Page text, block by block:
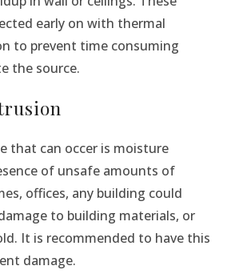
early on with thermal
to prevent time consuming
the source.
that can occer is moisture
of unsafe amounts of
offices, any building could
to building materials, or
It is recommended to have this
damage.